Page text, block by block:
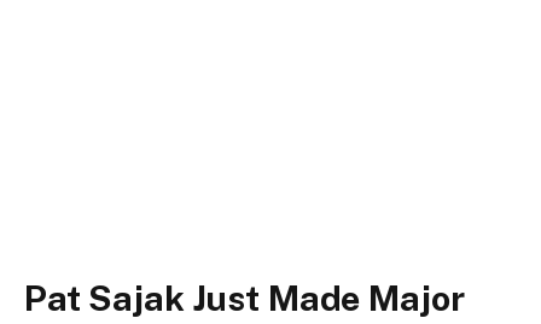
Pat Sajak Just Made Major